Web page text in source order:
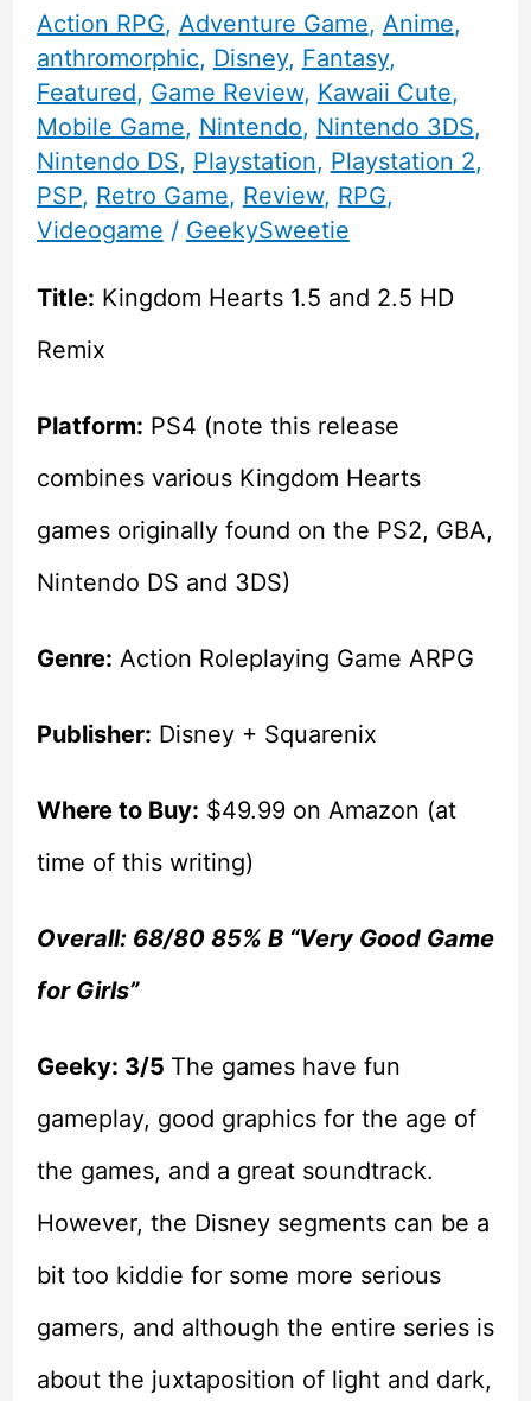
Action RPG, Adventure Game, Anime,
anthromorphic, Disney, Fantasy,
Featured, Game Review, Kawaii Cute,
Mobile Game, Nintendo, Nintendo 3DS,
Nintendo DS, Playstation, Playstation 2,
PSP, Retro Game, Review, RPG,
Videogame / GeekySweetie
Title: Kingdom Hearts 1.5 and 2.5 HD
Remix
Platform: PS4 (note this release
combines various Kingdom Hearts
games originally found on the PS2, GBA,
Nintendo DS and 3DS)
Genre: Action Roleplaying Game ARPG
Publisher: Disney + Squarenix
Where to Buy: $49.99 on Amazon (at
time of this writing)
Overall: 68/80 85% B “Very Good Game
for Girls”
Geeky: 3/5 The games have fun
gameplay, good graphics for the age of
the games, and a great soundtrack.
However, the Disney segments can be a
bit too kiddie for some more serious
gamers, and although the entire series is
about the juxtaposition of light and dark,